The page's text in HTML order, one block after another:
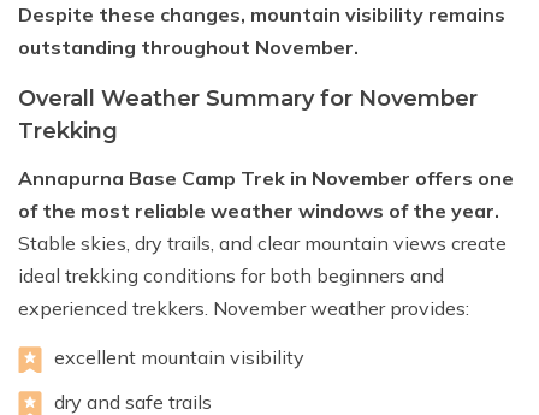
Despite these changes, mountain visibility remains
outstanding throughout November.
Overall Weather Summary for November
Trekking
Annapurna Base Camp Trek in November offers one
of the most reliable weather windows of the year.
Stable skies, dry trails, and clear mountain views create
ideal trekking conditions for both beginners and
experienced trekkers. November weather provides:
excellent mountain visibility
dry and safe trails